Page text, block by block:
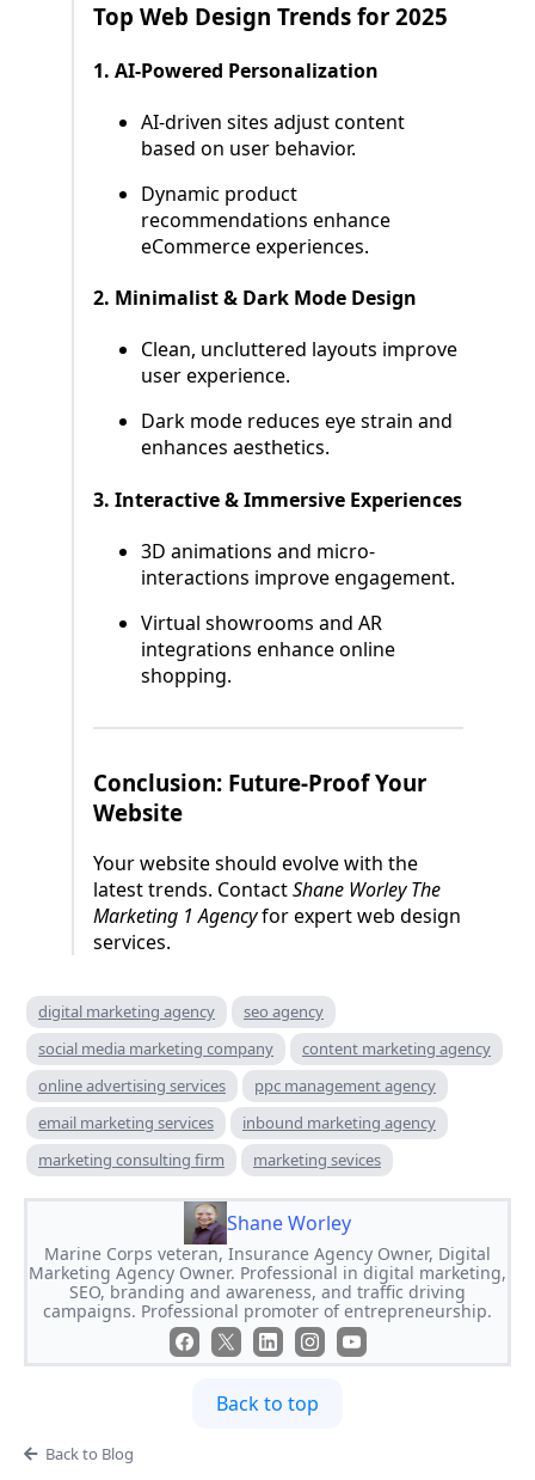
Top Web Design Trends for 2025
1. AI-Powered Personalization
AI-driven sites adjust content
based on user behavior.
Dynamic product
recommendations enhance
eCommerce experiences.
2. Minimalist & Dark Mode Design
Clean, uncluttered layouts improve
user experience.
Dark mode reduces eye strain and
enhances aesthetics.
3. Interactive & Immersive Experiences
3D animations and micro-
interactions improve engagement.
Virtual showrooms and AR
integrations enhance online
shopping.
Conclusion: Future-Proof Your
Website
Your website should evolve with the
latest trends. ContactShane Worley The
Marketing 1 Agencyfor expert web design
services.
digital marketing agency
seo agency
social media marketing company
content marketing agency
online advertising services
ppc management agency
email marketing services
inbound marketing agency
marketing consulting firm
marketing sevices
Shane Worley
Marine Corps veteran, Insurance Agency Owner, Digital
Marketing Agency Owner. Professional in digital marketing,
SEO, branding and awareness, and traffic driving
campaigns. Professional promoter of entrepreneurship.
Back to top
Back to Blog